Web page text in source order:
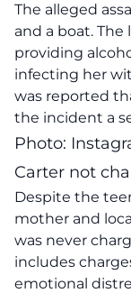
The alleged
and a boat. The
providing
infecting her
was reported
the incident a
Photo:
Carter not
Despite the
mother and
was never
includes
emotional